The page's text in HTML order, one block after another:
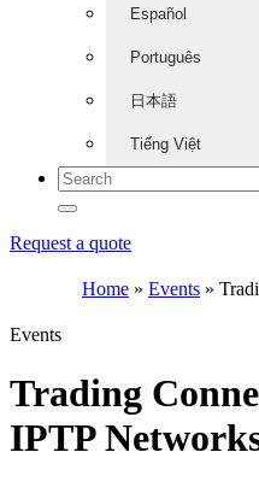
Español
Português
日本語
Tiếng Việt
Request a quote
Home » Events »
Events
Trading
IPTP